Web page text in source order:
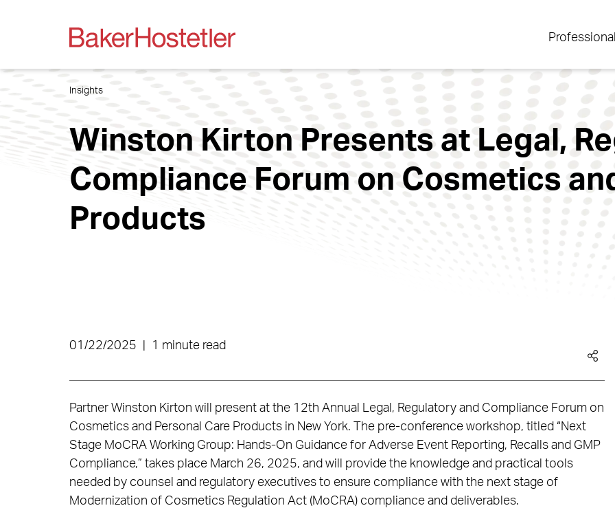
Insights
Winston Kirton Presents at Legal,
Compliance Forum on Cosmetics
Products
01/22/2025 1 minute read
Partner Winston Kirton will present at the 12th Annual Legal, Regulatory and Compliance Forum on
Cosmetics and Personal Care Products in New York. The pre-conference workshop, titled “Next
Stage MoCRA Working Group: Hands-On Guidance for Adverse Event Reporting, Recalls and GMP
Compliance,” takes place March 26, 2025, and will provide the knowledge and practical tools
needed by counsel and regulatory executives to ensure compliance with the next stage of
Modernization of Cosmetics Regulation Act (MoCRA) compliance and deliverables.